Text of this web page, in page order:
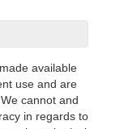
available
use and are
cannot and
in regards to